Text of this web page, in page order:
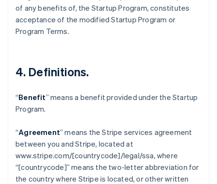
of any benefits of, the Startup Program, constitutes
acceptance of the modified Startup Program or
Program Terms.
4. Definitions.
“Benefit” means a benefit provided under the Startup
Program.
“Agreement” means the Stripe services agreement
between you and Stripe, located at
www.stripe.com/[countrycode]/legal/ssa, where
“[countrycode]” means the two-letter abbreviation for
the country where Stripe is located, or other written
NederlandsFrançaisDeutschEnglish
Brazil
PortuguêsEnglish
EnglishFrançais
Croatia
Cyprus
English
Denmark
English
Estonia
English
Finland